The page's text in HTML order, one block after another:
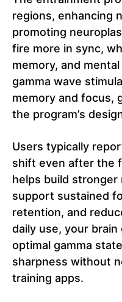
regions, enhancing
promoting
fire more in sync,
memory, and
gamma wave
memory and focus,
the program’s
Users typically
shift even after the
helps build
support sustained
retention, and
daily use, your
optimal gamma
sharpness without
training apps.